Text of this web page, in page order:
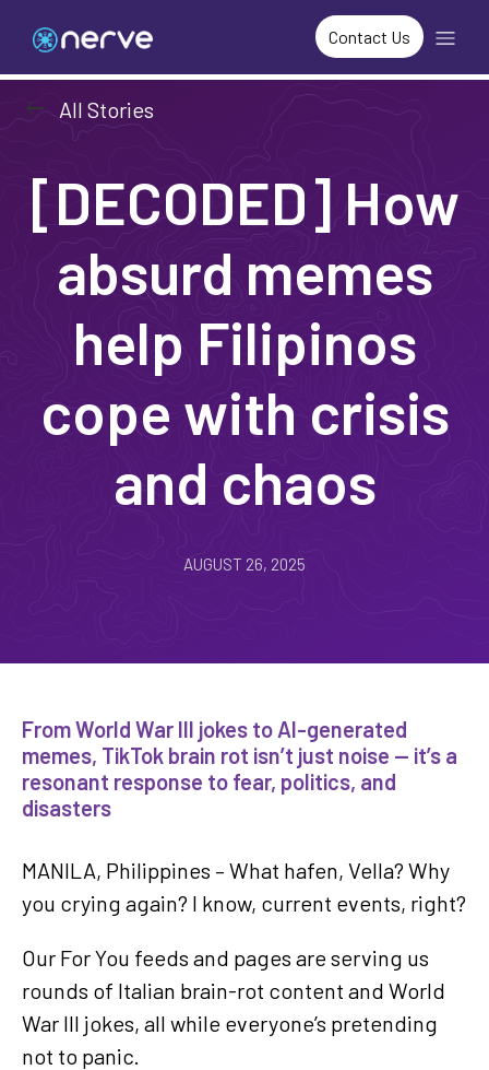
Contact Us
arrow_left_alt All Stories
[DECODED] How
absurd memes
help Filipinos
cope with crisis
and chaos
AUGUST 26, 2025
From World War III jokes to AI-generated
memes, TikTok brain rot isn’t just noise — it’s a
resonant response to fear, politics, and
disasters
MANILA, Philippines – What hafen, Vella? Why
you crying again? I know, current events, right?
Our For You feeds and pages are serving us
rounds of Italian brain-rot content and World
War III jokes, all while everyone’s pretending
not to panic.